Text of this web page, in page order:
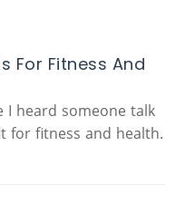
For Fitness And
heard someone talk
for fitness and health.